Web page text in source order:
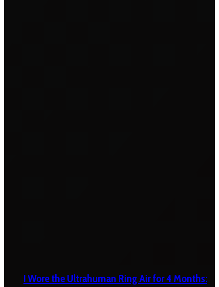
I Wore the Ultrahuman Ring Air for 4 Months: